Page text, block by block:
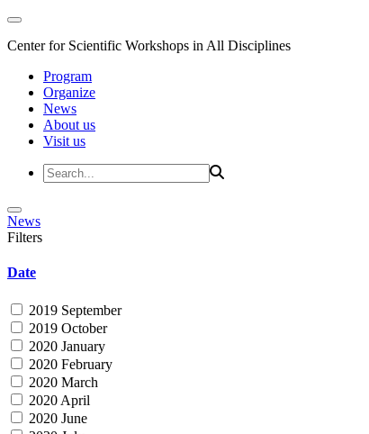
Center for Scientific Workshops in All Disciplines
Program
Organize
News
About us
Visit us
News
Filters
Date
2019 September
2019 October
2020 January
2020 February
2020 March
2020 April
2020 June